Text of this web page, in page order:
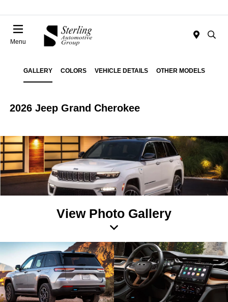
Menu
GALLERY COLORS VEHICLE DETAILS OTHER MODELS
2026 Jeep Grand Cherokee
View Photo Gallery